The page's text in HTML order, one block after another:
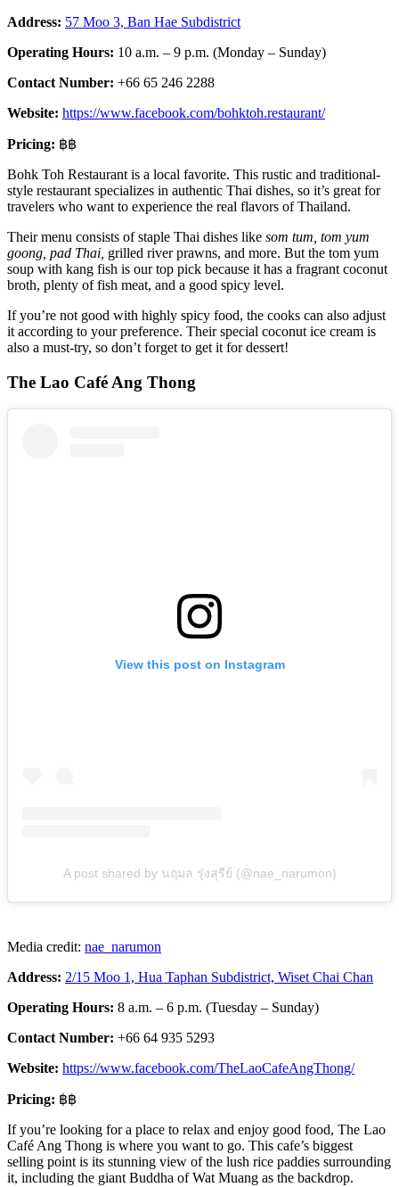
Address: 57 Moo 3, Ban Hae Subdistrict
Operating Hours: 10 a.m. – 9 p.m. (Monday – Sunday)
Contact Number: +66 65 246 2288
Website: https://www.facebook.com/bohktoh.restaurant/
Pricing: ฿฿
Bohk Toh Restaurant is a local favorite. This rustic and traditional-
style restaurant specializes in authentic Thai dishes, so it’s great for
travelers who want to experience the real flavors of Thailand.
Their menu consists of staple Thai dishes like som tum, tom yum
goong, pad Thai, grilled river prawns, and more. But the tom yum
soup with kang fish is our top pick because it has a fragrant coconut
broth, plenty of fish meat, and a good spicy level.
If you’re not good with highly spicy food, the cooks can also adjust
it according to your preference. Their special coconut ice cream is
also a must-try, so don’t forget to get it for dessert!
The Lao Café Ang Thong
View this post on Instagram
A post shared by นฤมล รุ่งสุรีย์ (@nae_narumon)
Media credit: nae_narumon
Address: 2/15 Moo 1, Hua Taphan Subdistrict, Wiset Chai Chan
Operating Hours: 8 a.m. – 6 p.m. (Tuesday – Sunday)
Contact Number: +66 64 935 5293
Website: https://www.facebook.com/TheLaoCafeAngThong/
Pricing: ฿฿
If you’re looking for a place to relax and enjoy good food, The Lao
Café Ang Thong is where you want to go. This cafe’s biggest
selling point is its stunning view of the lush rice paddies surrounding
it, including the giant Buddha of Wat Muang as the backdrop.